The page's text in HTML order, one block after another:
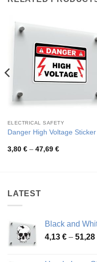
ELECTRICAL SAFETY
Danger High Voltage Sticker
3,80 € – 47,69 €Price
LATEST
Black and
4,13 € – 51,28